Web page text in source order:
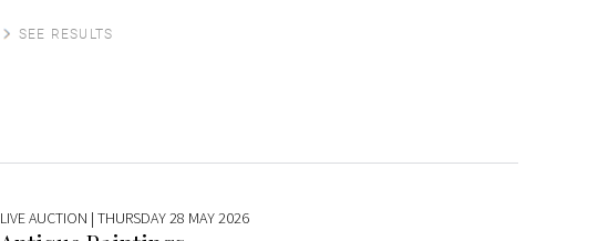
SEE RESULTS
LIVE AUCTION | THURSDAY 28 MAY 2026